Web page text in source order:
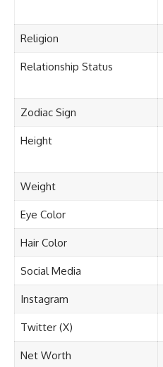
Religion
Relationship Status
Zodiac Sign
Height
Weight
Eye Color
Hair Color
Social Media
Instagram
Twitter (X)
Net Worth